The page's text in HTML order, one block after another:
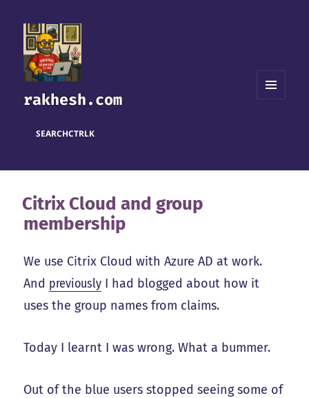
rakhesh.com
SEARCHCTRLK
Citrix Cloud and group
membership
We use Citrix Cloud with Azure AD at work.
And previously I had blogged about how it
uses the group names from claims.
Today I learnt I was wrong. What a bummer.
Out of the blue users stopped seeing some of